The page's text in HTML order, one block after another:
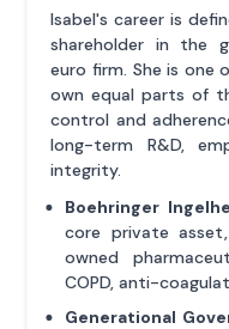
Isabel's career is
shareholder in the
euro firm. She is one
own equal parts of
control and
long-term R&D,
integrity.
Boehringer
core private
owned
COPD, anti-
Generational